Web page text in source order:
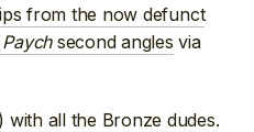
from the now defunct
Paychsecond angles via
all the Bronze dudes.